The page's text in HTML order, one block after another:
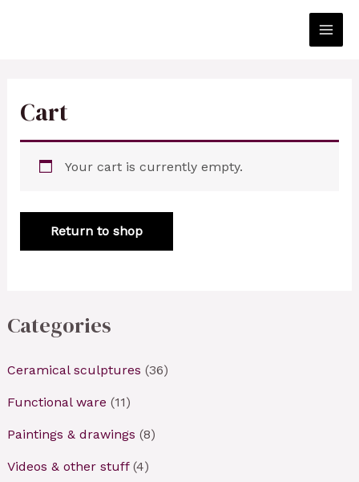
Main
Categories
Ceramical sculptures (36)
Functional ware (11)
Paintings & drawings (8)
Videos & other stuff (4)
Cart
Your cart is currently empty.
Return to shop